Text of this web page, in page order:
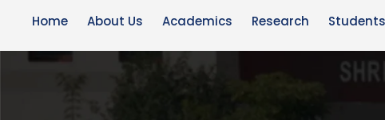
Home About Us Academics Research Students